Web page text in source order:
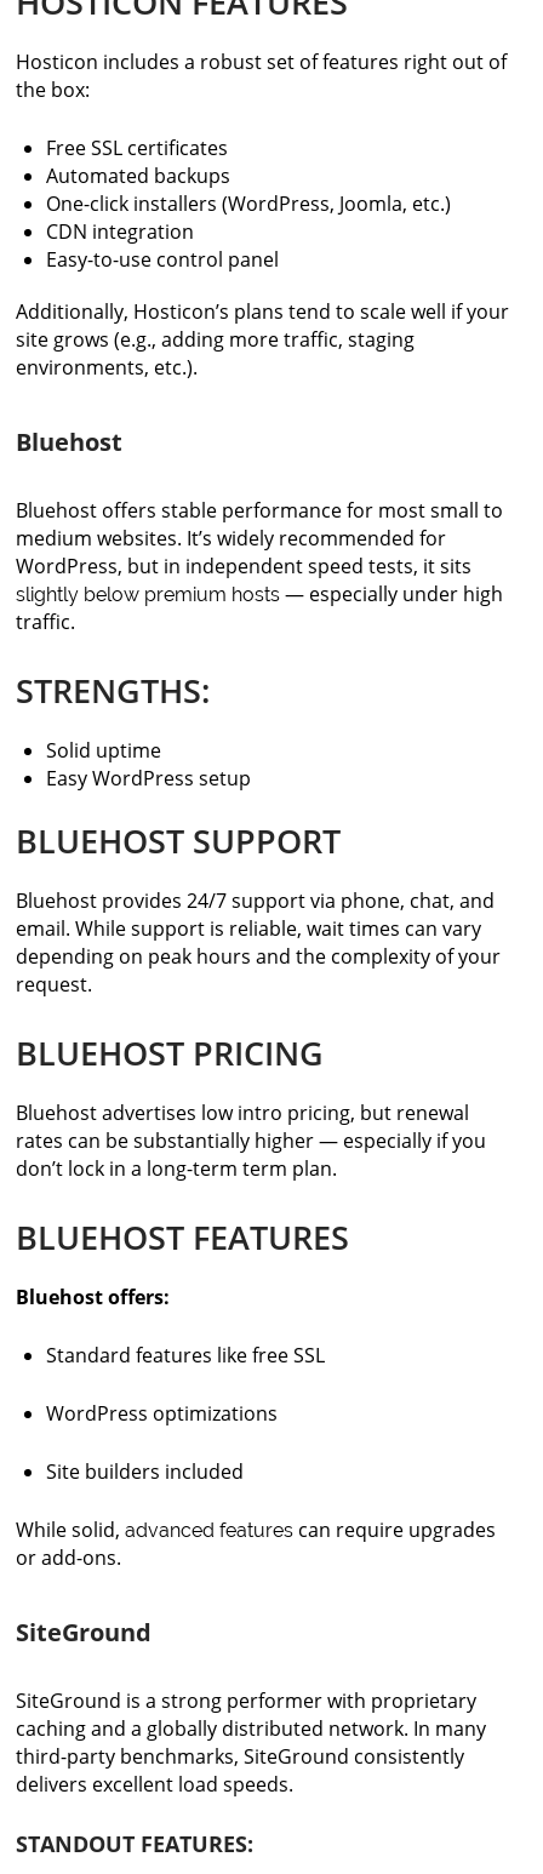
Hosticon includes a robust set of features right out of
the box:
Free SSL certificates
Automated backups
One-click installers (WordPress, Joomla, etc.)
CDN integration
Easy-to-use control panel
Additionally, Hosticon’s plans tend to scale well if your
site grows (e.g., adding more traffic, staging
environments, etc.).
Bluehost
Bluehost offers stable performance for most small to
medium websites. It’s widely recommended for
WordPress, but in independent speed tests, it sits
slightly below premium hosts — especially under high
traffic.
STRENGTHS:
Solid uptime
Easy WordPress setup
BLUEHOST SUPPORT
Bluehost provides 24/7 support via phone, chat, and
email. While support is reliable, wait times can vary
depending on peak hours and the complexity of your
request.
BLUEHOST PRICING
Bluehost advertises low intro pricing, but renewal
rates can be substantially higher — especially if you
don’t lock in a long-term term plan.
BLUEHOST FEATURES
Bluehost offers:
Standard features like free SSL
WordPress optimizations
Site builders included
While solid,advanced features can require upgrades
or add-ons.
SiteGround
SiteGround is a strong performer with proprietary
caching and a globally distributed network. In many
third-party benchmarks, SiteGround consistently
delivers excellent load speeds.
STANDOUT FEATURES: